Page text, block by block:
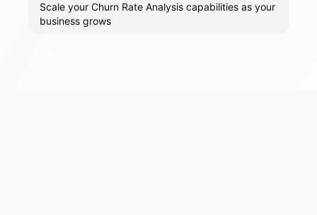
Scale your Churn Rate Analysis capabilities as your
business grows